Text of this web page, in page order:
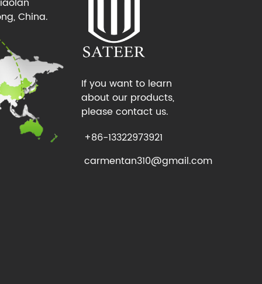
If you want to learn
about our products,
please contact us.
+86-13322973921
carmentan310@gmail.com
China.